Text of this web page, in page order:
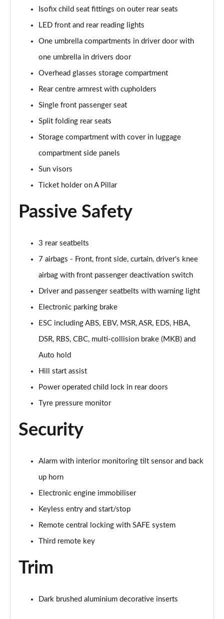
Isofix child seat fittings on outer rear seats
LED front and rear reading lights
One umbrella compartments in driver door with
one umbrella in drivers door
Overhead glasses storage compartment
Rear centre armrest with cupholders
Single front passenger seat
Split folding rear seats
Storage compartment with cover in luggage
compartment side panels
Sun visors
Ticket holder on A Pillar
Passive Safety
3 rear seatbelts
7 airbags - Front, front side, curtain, driver's knee
airbag with front passenger deactivation switch
Driver and passenger seatbelts with warning light
Electronic parking brake
ESC including ABS, EBV, MSR, ASR, EDS, HBA,
DSR, RBS, CBC, multi-collision brake (MKB) and
Auto hold
Hill start assist
Power operated child lock in rear doors
Tyre pressure monitor
Security
Alarm with interior monitoring tilt sensor and back
up horn
Electronic engine immobiliser
Keyless entry and start/stop
Remote central locking with SAFE system
Third remote key
Trim
Dark brushed aluminium decorative inserts